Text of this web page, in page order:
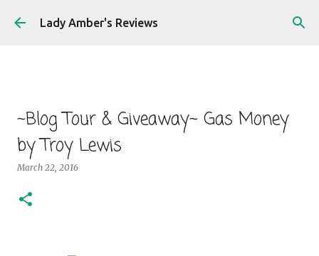
Skip to main content
Lady Amber's Reviews
~Blog Tour & Giveaway~ Gas Money
by Troy Lewis
March 22, 2016